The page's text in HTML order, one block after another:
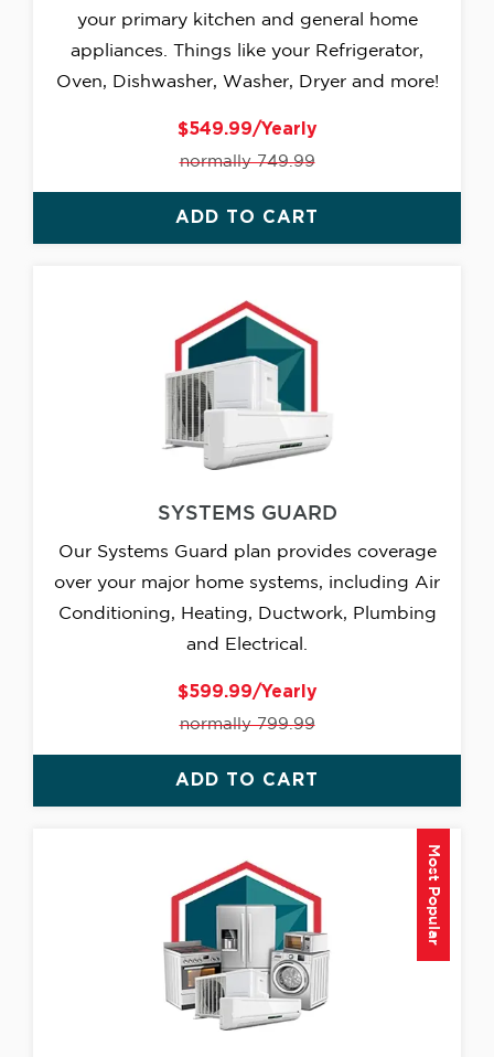
your primary kitchen and general home
appliances. Things like your Refrigerator,
Oven, Dishwasher, Washer, Dryer and more!
$549.99/Yearly
normally 749.99
ADD TO CART
SYSTEMS GUARD
Our Systems Guard plan provides coverage
over your major home systems, including Air
Conditioning, Heating, Ductwork, Plumbing
and Electrical.
$599.99/Yearly
normally 799.99
ADD TO CART
Most Popular